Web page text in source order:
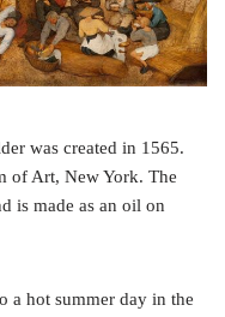
was created in 1565.
of Art, New York. The
is made as an oil on
a hot summer day in the